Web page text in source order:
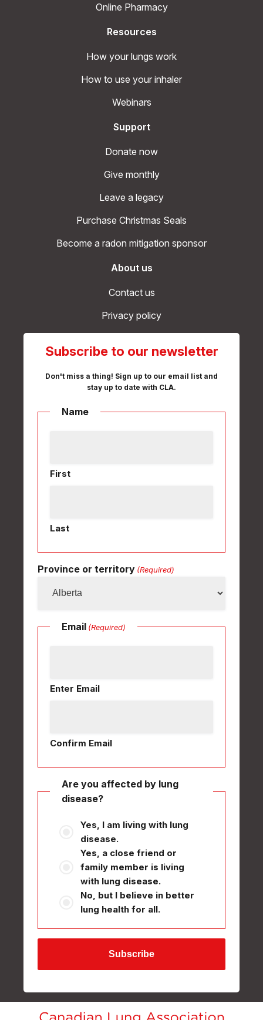
Online Pharmacy
Resources
How your lungs work
How to use your inhaler
Webinars
Support
Donate now
Give monthly
Leave a legacy
Purchase Christmas Seals
Become a radon mitigation sponsor
About us
Contact us
Privacy policy
Subscribe to our newsletter
Don't miss a thing! Sign up to our email list and
stay up to date with CLA.
Name
First
Last
Province or territory (Required)
Email (Required)
Enter Email
Confirm Email
Are you affected by lung
disease?
Yes, I am living with lung
disease.
Yes, a close friend or
family member is living
with lung disease.
No, but I believe in better
lung health for all.